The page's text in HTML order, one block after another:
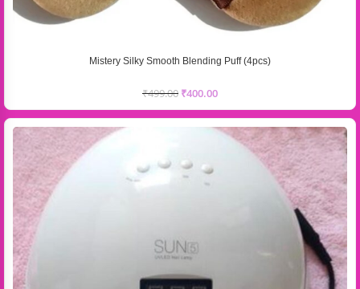
Mistery Silky Smooth Blending Puff (4pcs)
₹499.00 ₹400.00